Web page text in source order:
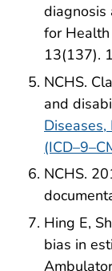
diagnosis
for
13(137).
NCHS.
and
NCHS.
Hing E,
bias in